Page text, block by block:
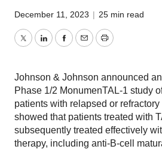
December 11, 2023 | 25 min read
TwitterLinkedInFacebook
EmailPrint
Johnson & Johnson announced
Phase 1/2 MonumenTAL-1 study
patients with relapsed or
showed that patients treated with
subsequently treated effectively
therapy, including anti-B-cell